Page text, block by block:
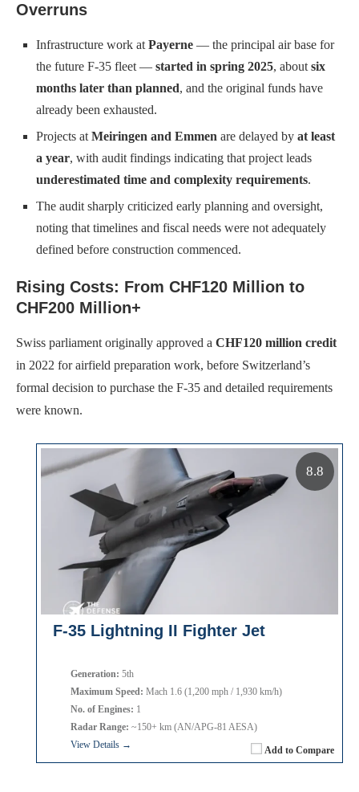
Overruns
Infrastructure work atPayerne — the principal air base for
the future F-35 fleet — started in spring 2025, aboutsix
months later than planned, and the original funds have
already been exhausted.
Projects atMeiringen and Emmen are delayed by at least
a year, with audit findings indicating that project leads
underestimated time and complexity requirements.
The audit sharply criticized early planning and oversight,
noting that timelines and fiscal needs were not adequately
defined before construction commenced.
Rising Costs: From CHF120 Million to
CHF200 Million+
Swiss parliament originally approved a CHF120 million credit
in 2022 for airfield preparation work, before Switzerland’s
formal decision to purchase the F-35 and detailed requirements
were known.
F-35 Lightning II Fighter Jet
Add to Compare
Generation: 5th
Maximum Speed: Mach 1.6 (1,200 mph / 1,930 km/h)
No. of Engines: 1
Radar Range: ~150+ km (AN/APG-81 AESA)
View Details →
8.8